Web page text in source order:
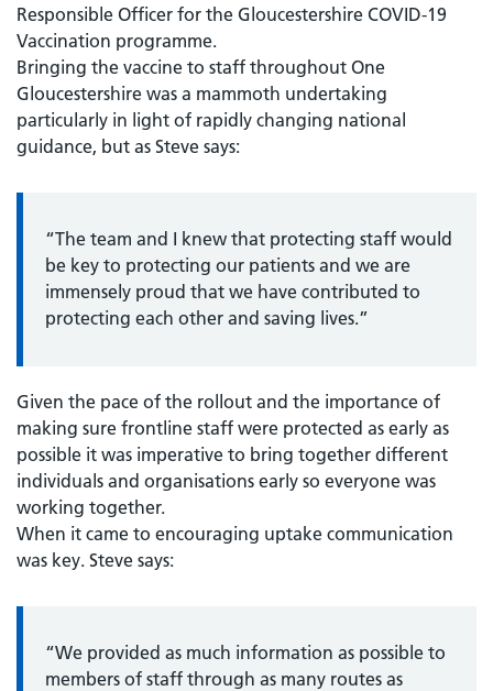
Responsible Officer for the Gloucestershire COVID-19
Vaccination programme.
Bringing the vaccine to staff throughout One
Gloucestershire was a mammoth undertaking
particularly in light of rapidly changing national
guidance, but as Steve says:
“The team and I knew that protecting staff would
be key to protecting our patients and we are
immensely proud that we have contributed to
protecting each other and saving lives.”
Given the pace of the rollout and the importance of
making sure frontline staff were protected as early as
possible it was imperative to bring together different
individuals and organisations early so everyone was
working together.
When it came to encouraging uptake communication
was key. Steve says:
“We provided as much information as possible to
members of staff through as many routes as